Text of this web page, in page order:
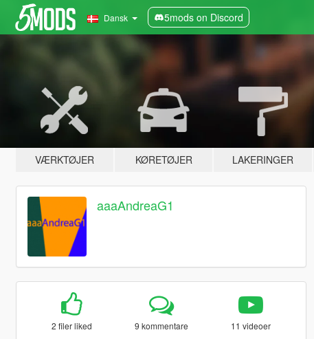
Dansk 5mods on Discord
VÆRKTØJER KØRETØJER LAKERINGER
aaaAndreaG1
2 filer liked 9 kommentare 11 videoer